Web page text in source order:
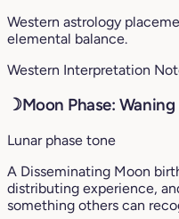
Western astrology
elemental balance.
Western Interpretation
☽Moon Phase:
Lunar phase tone
A Disseminating Moon
distributing experience,
something others can